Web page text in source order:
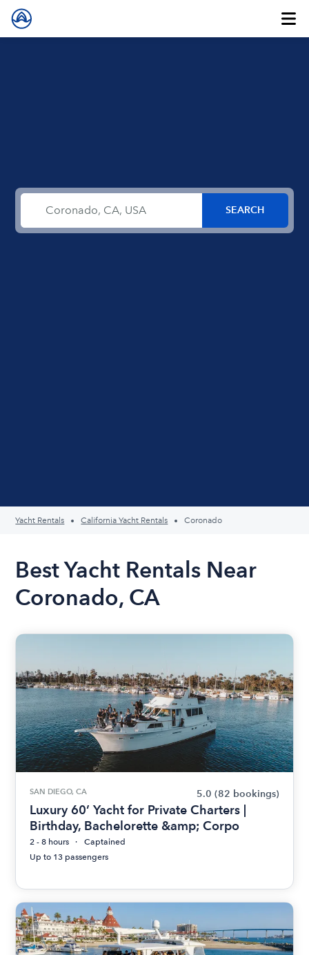
Yacht Rentals California Yacht Rentals Coronado
Best Yacht Rentals Near
Coronado, CA
SAN DIEGO, CA 5.0 (82 bookings)
Luxury 60’ Yacht for Private Charters |
Birthday, Bachelorette &amp; Corpo
2 - 8 hours
Captained
Up to 13 passengers